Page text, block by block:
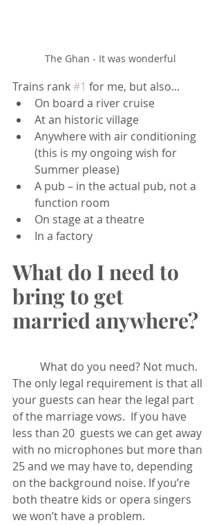
The Ghan - It was wonderful
Trains rank #1 for me, but also...
On board a river cruise
At an historic village
Anywhere with air conditioning
(this is my ongoing wish for
Summer please)
A pub – in the actual pub, not a
function room
On stage at a theatre
In a factory
What do I need to
bring to get
married anywhere?
The only legal requirement is that all
your guests can hear the legal part
of the marriage vows.  If you have
less than 20  guests we can get away
with no microphones but more than
25 and we may have to, depending
on the background noise. If you’re
both theatre kids or opera singers
we won’t have a problem.